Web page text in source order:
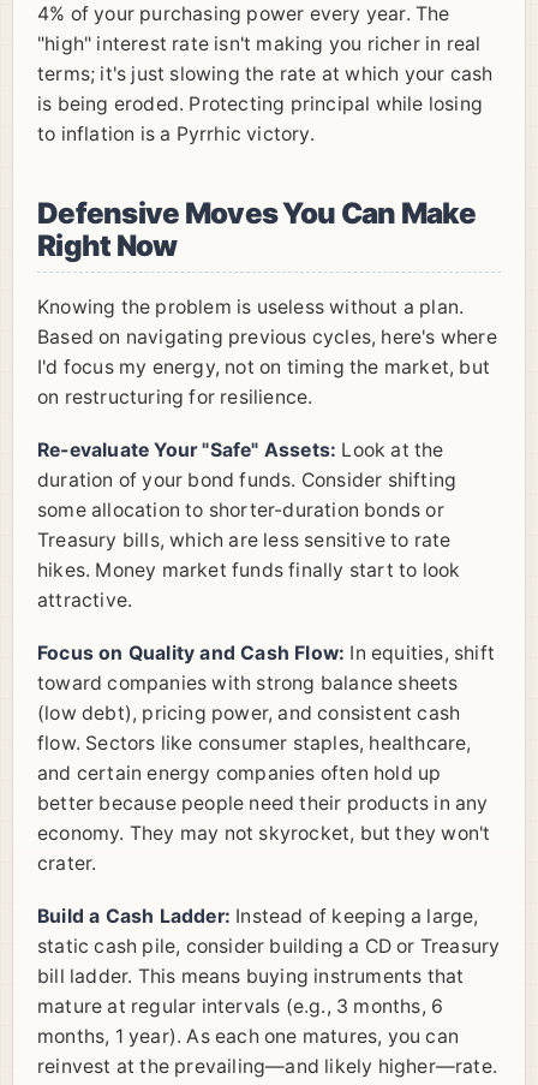
4% of your purchasing power every year. The
"high" interest rate isn't making you richer in real
terms; it's just slowing the rate at which your cash
is being eroded. Protecting principal while losing
to inflation is a Pyrrhic victory.
Defensive Moves You Can Make
Right Now
Knowing the problem is useless without a plan.
Based on navigating previous cycles, here's where
I'd focus my energy, not on timing the market, but
on restructuring for resilience.
Re-evaluate Your "Safe" Assets: Look at the
duration of your bond funds. Consider shifting
some allocation to shorter-duration bonds or
Treasury bills, which are less sensitive to rate
hikes. Money market funds finally start to look
attractive.
Focus on Quality and Cash Flow: In equities, shift
toward companies with strong balance sheets
(low debt), pricing power, and consistent cash
flow. Sectors like consumer staples, healthcare,
and certain energy companies often hold up
better because people need their products in any
economy. They may not skyrocket, but they won't
crater.
Build a Cash Ladder: Instead of keeping a large,
static cash pile, consider building a CD or Treasury
bill ladder. This means buying instruments that
mature at regular intervals (e.g., 3 months, 6
months, 1 year). As each one matures, you can
reinvest at the prevailing—and likely higher—rate.